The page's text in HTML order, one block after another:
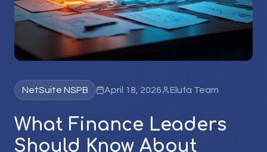
NetSuite NSPB April 18, 2026 Elufa Team
What Finance Leaders
Should Know About